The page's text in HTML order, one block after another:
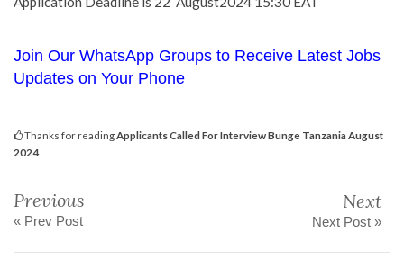
Join Our WhatsApp Groups to Receive Latest Jobs
Updates on Your Phone
Thanks for reading Applicants Called For Interview Bunge Tanzania August
2024
Previous
« Prev Post
Next
Next Post »